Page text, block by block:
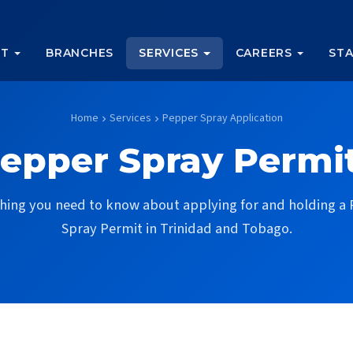
BRANCHES SERVICES CAREERS
Home chevron_right Services chevron_right Pepper Spray Application
Spray
you need to know about applying for and holding a
Spray Permit in Trinidad and Tobago.